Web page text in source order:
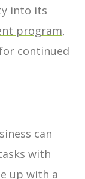
into its
program,
continued
can
with
up with a